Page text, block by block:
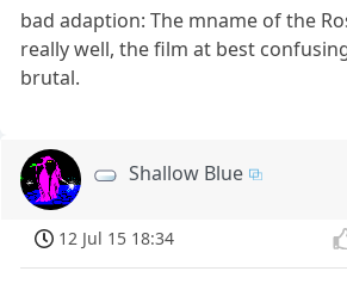
bad adaption: The mname of the
really well, the film at best
brutal.
Shallow Blue
12 Jul 15 18:34